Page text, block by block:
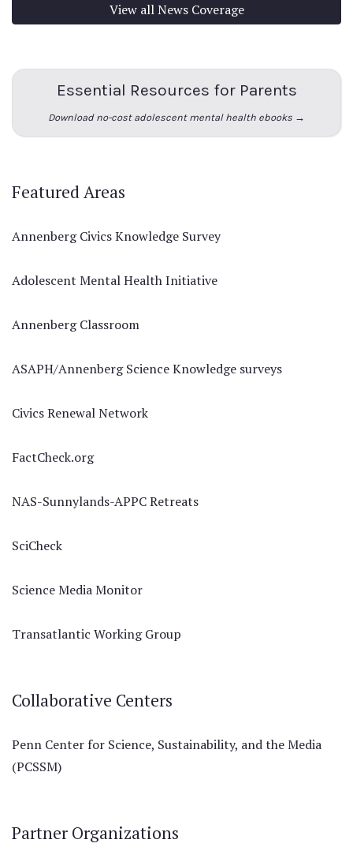
View all News Coverage
Essential Resources for Parents
Download no-cost adolescent mental health ebooks →
Featured Areas
Annenberg Civics Knowledge Survey
Adolescent Mental Health Initiative
Annenberg Classroom
ASAPH/Annenberg Science Knowledge surveys
Civics Renewal Network
FactCheck.org
NAS-Sunnylands-APPC Retreats
SciCheck
Science Media Monitor
Transatlantic Working Group
Collaborative Centers
Penn Center for Science, Sustainability, and the Media
(PCSSM)
Partner Organizations